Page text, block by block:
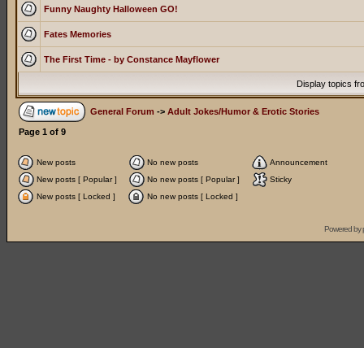
Funny Naughty Halloween GO!
Fates Memories
The First Time - by Constance Mayflower
Display topics
General Forum -> Adult Jokes/Humor & Erotic Stories
Page 1 of 9
New posts No new posts
Announcement
New posts [ Popular ]
No new posts [ Popular ]
Sticky
New posts [ Locked ]
No new posts [ Locked ]
Powered by